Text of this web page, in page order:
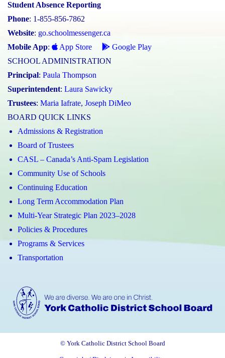
Student Absence Reporting
Phone: 1-855-856-7862
Website: go.schoolmessenger.ca
Mobile App: App Store
Google Play
SCHOOL ADMINISTRATION
Principal: Paula Thompson
Superintendent: Laura Sawicky
Trustees: Maria Iafrate, Joseph DiMeo
BOARD QUICK LINKS
Admissions & Registration
Board of Trustees
CASL – Canada’s Anti-Spam Legislation
Community Use of Schools
Continuing Education
Long Term Accommodation Plan
Multi-Year Strategic Plan 2023–2028
Policies & Procedures
Programs & Services
Transportation
© York Catholic District School Board